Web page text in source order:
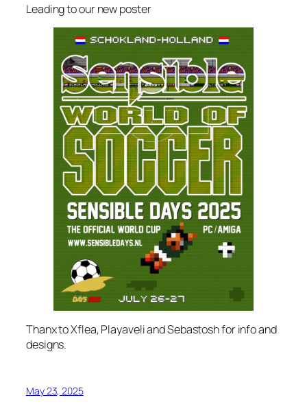
Leading to our new poster
Thanx to Xflea, Playaveli and Sebastosh for info and
designs.
May 23, 2025